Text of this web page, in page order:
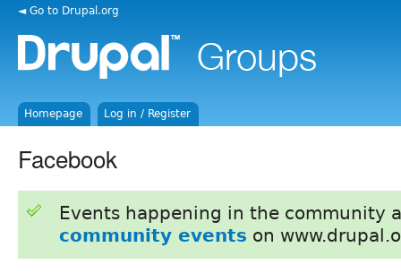
◄ Go to Drupal.org
Homepage Log in / Register
Facebook
Events happening in the community
community events on